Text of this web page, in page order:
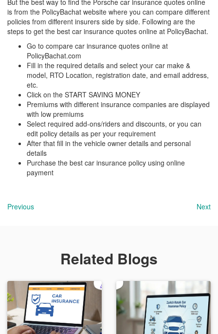
But the best way to find the Porsche car insurance quotes online
is from the PolicyBachat website where you can compare different
policies from different insurers side by side. Following are the
steps to get the best car insurance quotes online at PolicyBachat.
Go to compare car insurance quotes online at
PolicyBachat.com
Fill in the required details and select your car make &
model, RTO Location, registration date, and email address,
etc.
Click on the START SAVING MONEY
Premiums with different insurance companies are displayed
with low premiums
Select required add-ons/riders and discounts, or you can
edit policy details as per your requirement
After that fill in the vehicle owner details and personal
details
Purchase the best car insurance policy using online
payment
Previous Next
Related Blogs